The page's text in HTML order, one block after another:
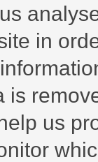
in
is
us